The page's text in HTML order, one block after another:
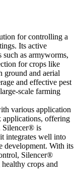
for controlling a
Its active
such as armyworms,
for crops like
ground and aerial
and effective pest
scale farming
various application
applications, offering
Silencer® is
integrates well into
development. With its
Silencer®
crops and